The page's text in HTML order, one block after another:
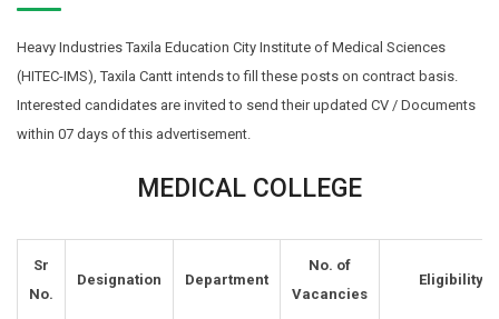
Heavy Industries Taxila Education City Institute of Medical Sciences
(HITEC-IMS), Taxila Cantt intends to fill these posts on contract basis.
Interested candidates are invited to send their updated CV / Documents
within 07 days of this advertisement.
MEDICAL COLLEGE
Sr
No.
Designation Department
No. of
Vacancies
Eligibility